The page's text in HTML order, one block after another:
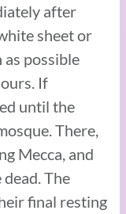
after
sheet or
as possible
If
until the
There,
Mecca, and
The
final resting